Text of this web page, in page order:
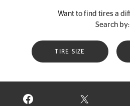
Want to find tires a
Search by:
TIRE SIZE
VISIT CONTINENTAL TIRE ON
VISIT